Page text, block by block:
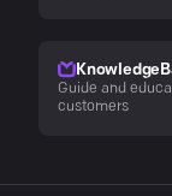
Guide and
customers